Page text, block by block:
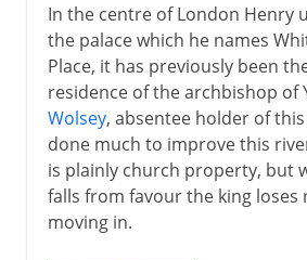
In the centre of London Henry
the palace which he names
Place, it has previously been
residence of the archbishop of
Wolsey, absentee holder of
done much to improve this
is plainly church property, but
falls from favour the king loses
moving in.